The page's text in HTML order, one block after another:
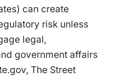
can create
risk unless
legal,
government affairs
The Street